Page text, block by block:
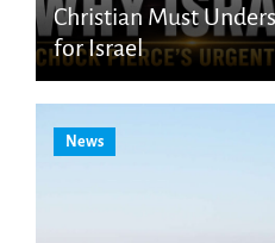
Christian Must
for Israel
News